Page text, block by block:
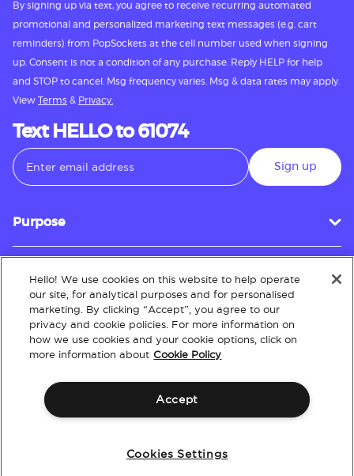
By signing up via text, you agree to receive recurring automated
promotional and personalized marketing text messages (e.g. cart
reminders) from PopSockets at the cell number used when signing
up. Consent is not a condition of any purchase. Reply HELP for help
and STOP to cancel. Msg frequency varies. Msg & data rates may apply.
View Terms & Privacy.
Text HELLO to 61074
Sign up
Purpose
Customer Service
About
Hello! We use cookies on this website to help operate
our site, for analytical purposes and for personalised
marketing. By clicking “Accept”, you agree to our
privacy and cookie policies. For more information on
how we use cookies and your cookie options, click on
more information about Cookie Policy
Accept
Cookies Settings